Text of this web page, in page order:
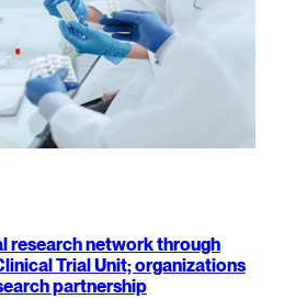
research network through
Trial Unit; organizations
partnership